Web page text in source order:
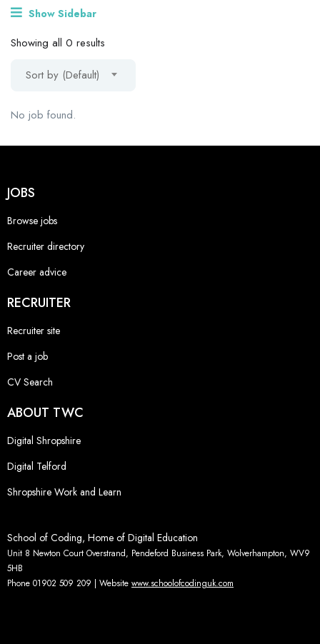
Show Sidebar
Showing all 0 results
Sort by (Default)
No job found.
JOBS
Browse jobs
Recruiter directory
Career advice
RECRUITER
Recruiter site
Post a job
CV Search
ABOUT TWC
Digital Shropshire
Digital Telford
Shropshire Work and Learn
School of Coding, Home of Digital Education
Unit 8 Newton Court Overstrand, Pendeford Business Park, Wolverhampton, WV9
5HB
Phone 01902 509 209 | Website www.schoolofcodinguk.com